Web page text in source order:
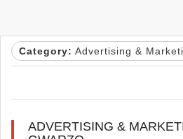
Category: Advertising &
ADVERTISING &